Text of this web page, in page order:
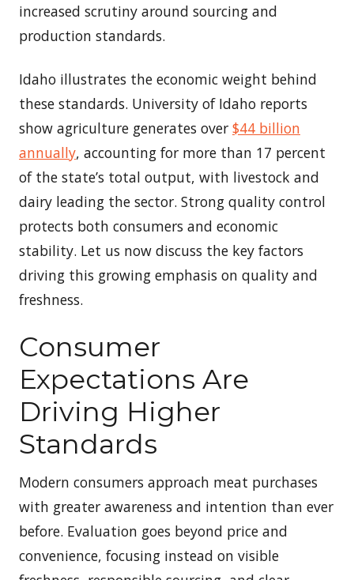
increased scrutiny around sourcing and
production standards.
Idaho illustrates the economic weight behind
these standards. University of Idaho reports
show agriculture generates over $44 billion
annually, accounting for more than 17 percent
of the state’s total output, with livestock and
dairy leading the sector. Strong quality control
protects both consumers and economic
stability. Let us now discuss the key factors
driving this growing emphasis on quality and
freshness.
Consumer
Expectations Are
Driving Higher
Standards
Modern consumers approach meat purchases
with greater awareness and intention than ever
before. Evaluation goes beyond price and
convenience, focusing instead on visible